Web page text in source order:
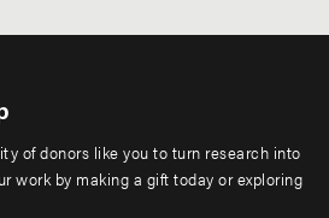
of donors like you to turn research into
work by making a gift today or exploring